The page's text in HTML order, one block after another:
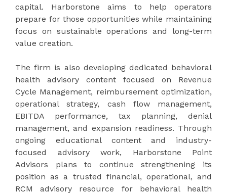
capital. Harborstone aims to help operators
prepare for those opportunities while maintaining
focus on sustainable operations and long-term
value creation.
The firm is also developing dedicated behavioral
health advisory content focused on Revenue
Cycle Management, reimbursement optimization,
operational strategy, cash flow management,
EBITDA performance, tax planning, denial
management, and expansion readiness. Through
ongoing educational content and industry-
focused advisory work, Harborstone Point
Advisors plans to continue strengthening its
position as a trusted financial, operational, and
RCM advisory resource for behavioral health